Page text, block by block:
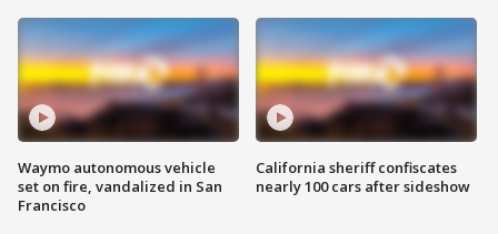
Waymo autonomous vehicle
set on fire, vandalized in San
Francisco
California sheriff confiscates
nearly 100 cars after sideshow